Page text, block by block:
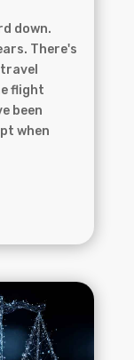
down.
There's
flight
been
when